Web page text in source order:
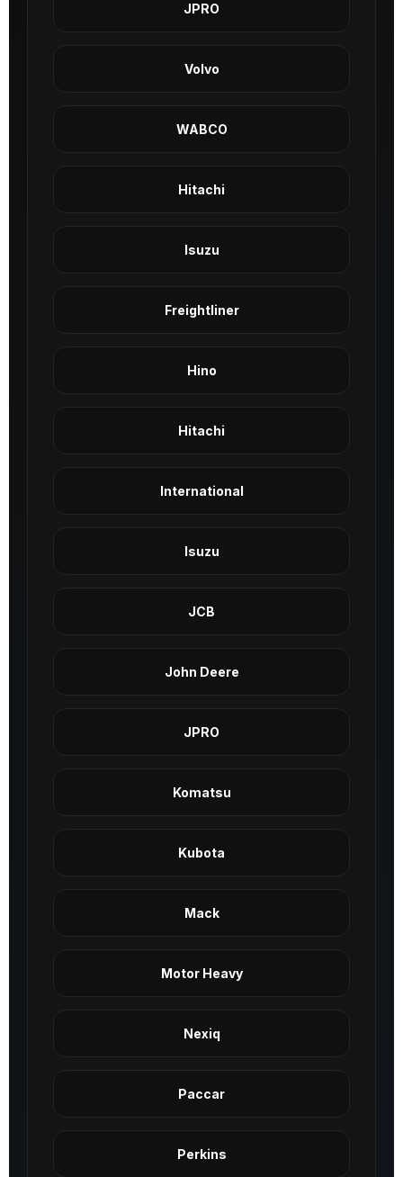
JPRO
Volvo
WABCO
Hitachi
Isuzu
Freightliner
Hino
Hitachi
International
Isuzu
JCB
John Deere
JPRO
Komatsu
Kubota
Mack
Motor Heavy
Nexiq
Paccar
Perkins